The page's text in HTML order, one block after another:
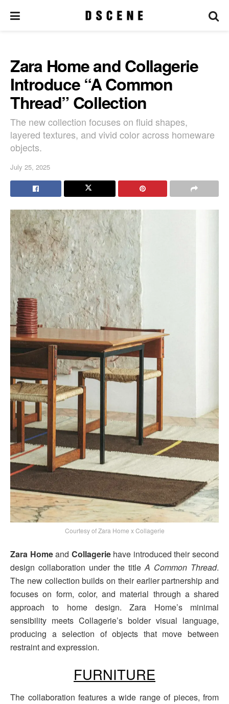
Zara Home and Collagerie
Introduce “A Common
Thread” Collection
The new collection focuses on fluid shapes,
layered textures, and vivid color across homeware
objects.
July 25, 2025
Courtesy of Zara Home x Collagerie
Zara Homeand Collageriehave introduced their second
design collaboration under the titleA Common Thread.
The new collection builds on their earlier partnership and
focuses on form, color, and material through a shared
approach to home design. Zara Home’s minimal
sensibility meets Collagerie’s bolder visual language,
producing a selection of objects that move between
restraint and expression.
FURNITURE
The collaboration features a wide range of pieces, from